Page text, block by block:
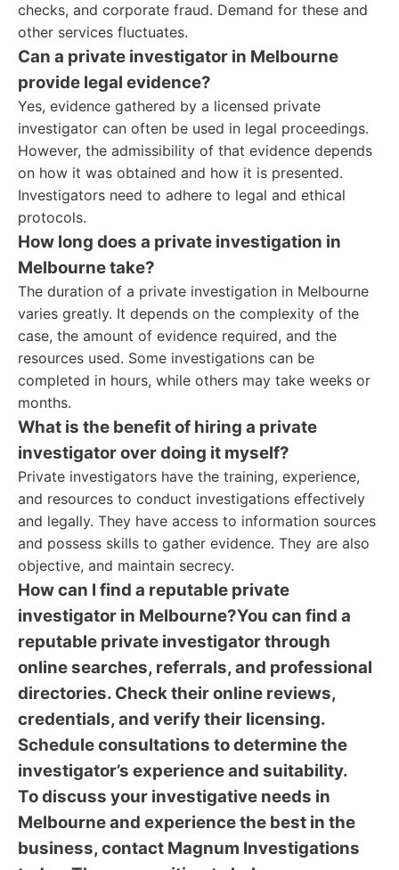
checks, and corporate fraud. Demand for these and
other services fluctuates.
Can a private investigator in Melbourne
provide legal evidence?
Yes, evidence gathered by a licensed private
investigator can often be used in legal proceedings.
However, the admissibility of that evidence depends
on how it was obtained and how it is presented.
Investigators need to adhere to legal and ethical
protocols.
How long does a private investigation in
Melbourne take?
The duration of a private investigation in Melbourne
varies greatly. It depends on the complexity of the
case, the amount of evidence required, and the
resources used. Some investigations can be
completed in hours, while others may take weeks or
months.
What is the benefit of hiring a private
investigator over doing it myself?
Private investigators have the training, experience,
and resources to conduct investigations effectively
and legally. They have access to information sources
and possess skills to gather evidence. They are also
objective, and maintain secrecy.
How can I find a reputable private
investigator in Melbourne?You can find a
reputable private investigator through
online searches, referrals, and professional
directories. Check their online reviews,
credentials, and verify their licensing.
Schedule consultations to determine the
investigator’s experience and suitability.
To discuss your investigative needs in
Melbourne and experience the best in the
business, contact Magnum Investigations